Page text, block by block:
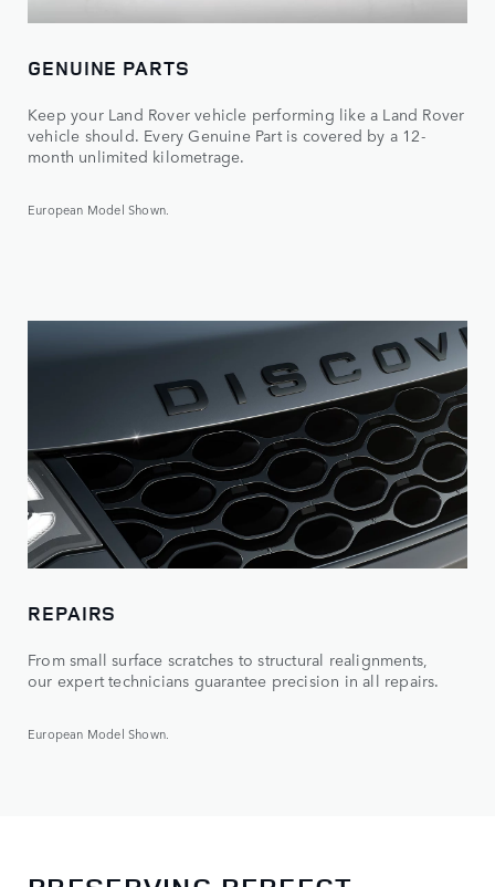
GENUINE PARTS
Keep your Land Rover vehicle performing like a Land Rover
vehicle should. Every Genuine Part is covered by a 12-
month unlimited kilometrage.
European Model Shown.
REPAIRS
From small surface scratches to structural realignments,
our expert technicians guarantee precision in all repairs.
European Model Shown.